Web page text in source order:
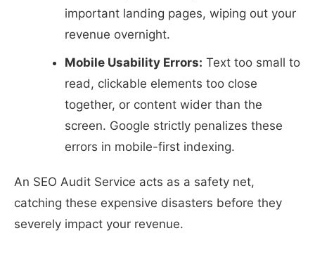
important landing pages, wiping out your
revenue overnight.
Mobile Usability Errors: Text too small to
read, clickable elements too close
together, or content wider than the
screen. Google strictly penalizes these
errors in mobile-first indexing.
An SEO Audit Service acts as a safety net,
catching these expensive disasters before they
severely impact your revenue.